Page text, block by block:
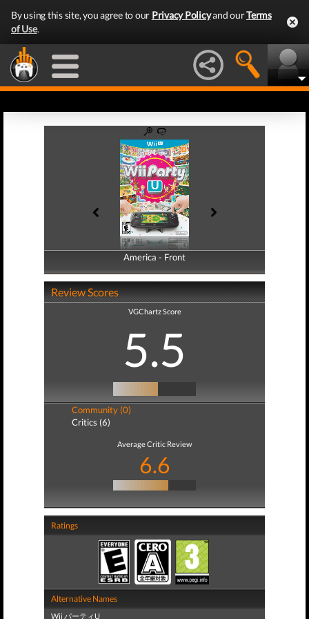
By using this site, you agree to our Privacy Policyand ourTerms
of Use.
America - Front
America - Back
Review Scores
VGChartz Score
5.5
Community (0)
Critics (6)
Average Critic Review
6.6
Ratings
Alternative Names
Wii パーティU